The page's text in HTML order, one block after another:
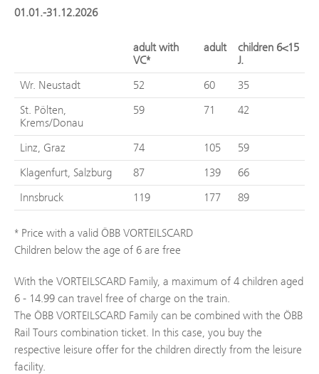
01.01.-31.12.2026
adult with
VC*
adult
children 6<15
J.
Wr. Neustadt
52 60
35
St. Pölten,
Krems/Donau
59 71 42
Linz, Graz 74 105
59
Klagenfurt, Salzburg
87 139
66
Innsbruck
119 177 89
* Price with a valid ÖBB VORTEILSCARD
Children below the age of 6 are free
With the VORTEILSCARD Family, a maximum of 4 children aged
6 - 14.99 can travel free of charge on the train.
The ÖBB VORTEILSCARD Family can be combined with the ÖBB
Rail Tours combination ticket. In this case, you buy the
respective leisure offer for the children directly from the leisure
facility.